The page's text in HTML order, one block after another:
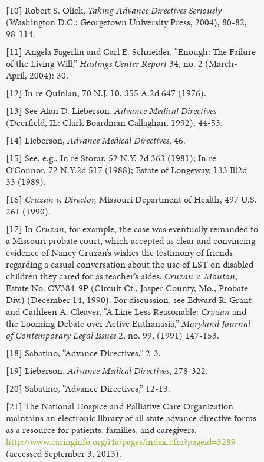
[10] Robert S. Olick, Taking Advance Directives Seriously
(Washington D.C.: Georgetown University Press, 2004), 80-82,
98-114.
[11] Angela Fagerlin and Carl E. Schneider, “Enough: The Failure
of the Living Will,”Hastings Center Report34, no. 2 (March-
April, 2004): 30.
[12] In re Quinlan, 70 N.J. 10, 355 A.2d 647 (1976).
[13] See Alan D. Lieberson,Advance Medical Directives
(Deerfield, IL: Clark Boardman Callaghan, 1992), 44-53.
[14] Lieberson,Advance Medical Directives, 46.
[15] See, e.g., In re Storar, 52 N.Y. 2d 363 (1981); In re
O’Connor, 72 N.Y.2d 517 (1988); Estate of Longeway, 133 Ill2d
33 (1989).
[16] Cruzan v. Director, Missouri Department of Health, 497 U.S.
261 (1990).
[17] In Cruzan, for example, the case was eventually remanded to
a Missouri probate court, which accepted as clear and convincing
evidence of Nancy Cruzan’s wishes the testimony of friends
regarding a casual conversation about the use of LST on disabled
children they cared for as teacher’s aides. Cruzan v. Mouton,
Estate No. CV384-9P (Circuit Ct., Jasper County, Mo., Probate
Div.) (December 14, 1990). For discussion, see Edward R. Grant
and Cathleen A. Cleaver, “A Line Less Reasonable: Cruzan and
the Looming Debate over Active Euthanasia,”Maryland Journal
of Contemporary Legal Issues2, no. 99, (1991) 147-153.
[18] Sabatino, “Advance Directives,” 2-3.
[19] Lieberson,Advance Medical Directives, 278-322.
[20] Sabatino, “Advance Directives,” 12-13.
[21] The National Hospice and Palliative Care Organization
maintains an electronic library of all state advance directive forms
as a resource for patients, families, and caregivers.
http://www.caringinfo.org/i4a/pages/index.cfm?pageid=3289
(accessed September 3, 2013).